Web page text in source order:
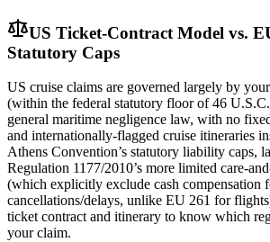
US Ticket-Contract Model vs.
Statutory Caps
US cruise claims are governed largely by
(within the federal statutory floor of 46
general maritime negligence law, with no
and internationally-flagged cruise itineraries
Athens Convention’s statutory liability caps,
Regulation 1177/2010’s more limited care-
(which explicitly exclude cash compensation
cancellations/delays, unlike EU 261 for
ticket contract and itinerary to know which
your claim.